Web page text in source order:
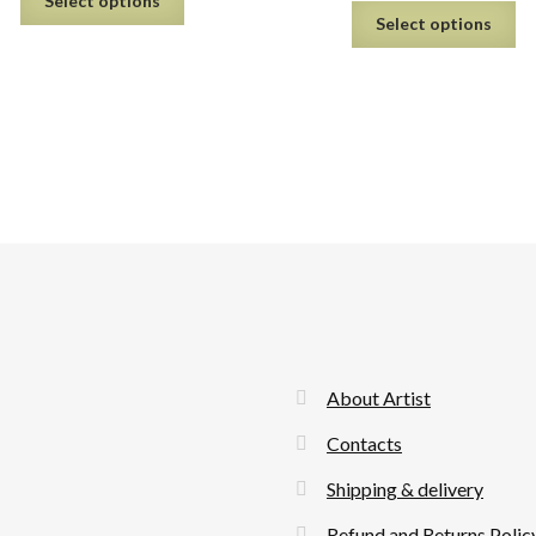
Select options
About Artist
Contacts
Shipping & delivery